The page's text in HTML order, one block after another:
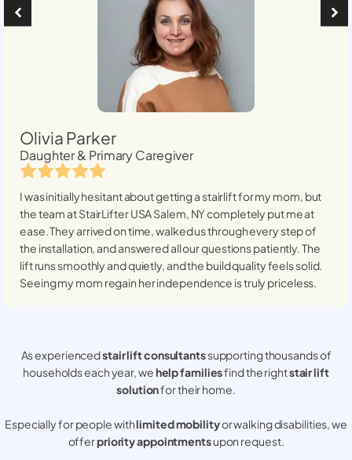
Olivia Parker
Daughter & Primary Caregiver
I was initially hesitant about getting a stairlift for my mom, but
the team at StairLifter USASalem, NYcompletely put me at
ease. They arrived on time, walked us through every step of
the installation, and answered all our questions patiently. The
lift runs smoothly and quietly, and the build quality feels solid.
Seeing my mom regain her independence is truly priceless.
As experiencedstair lift consultantssupporting thousands of
households each year, wehelp familiesfind the rightstair lift
solutionfor their home.
Especially for people withlimited mobilityor walking disabilities, we
offerpriority appointmentsupon request.